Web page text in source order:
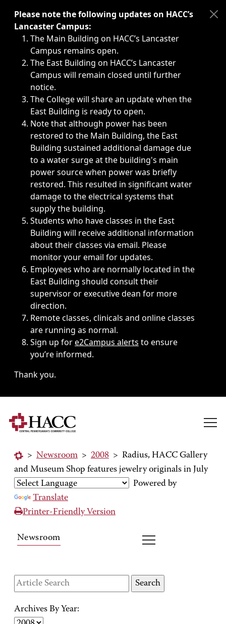
Immediate announcements, such as weather-related
Please note the following updates on HACC’s
Lancaster Campus:
The Main Building on HACC’s Lancaster
Campus remains open.
The East Building on HACC’s Lancaster
Campus will remain closed until further
notice.
The College will share an update when the
East Building is ready to open.
Note that although power has been
restored to the Main Building, the East
Building sustained additional damage due
to a water surge at the building's main
power source when power was briefly
restored. This resulted in significant water
damage to the electrical systems that
supply the building.
Students who have classes in the East
Building will receive additional information
about their classes via email. Please
monitor your email for updates.
Employees who are normally located in the
East Building should consult their
supervisor or executive dean for more
direction.
Remote classes, clinicals and online classes
are running as normal.
Sign up fore2Campus alerts to ensure
you’re informed.
Thank you.
> Newsroom > 2008 > Radius, HACC Gallery
and Museum Shop features jewelry originals in July
Powered by
Translate
Printer-Friendly Version
Newsroom
Archives By Year: